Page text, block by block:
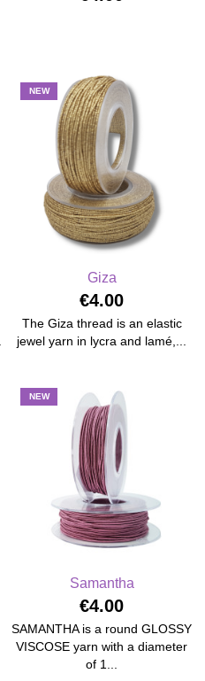
NEW
Giza
€4.00
The Giza thread is an elastic
jewel yarn in lycra and lamé,...
NEW
Samantha
€4.00
SAMANTHA is a round GLOSSY
VISCOSE yarn with a diameter
of 1...